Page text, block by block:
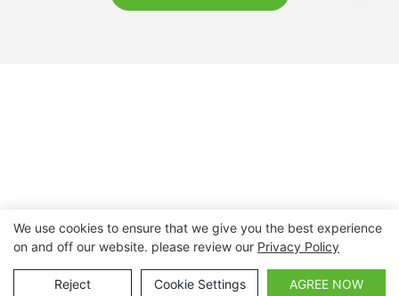
Copyright © 2026 Nanchang Dental Bright Technology Co.,
Ltd. |
Sitemap
We use cookies to ensure that we give you the best experience
on and off our website. please review our Privacy Policy
Reject Cookie Settings AGREE NOW